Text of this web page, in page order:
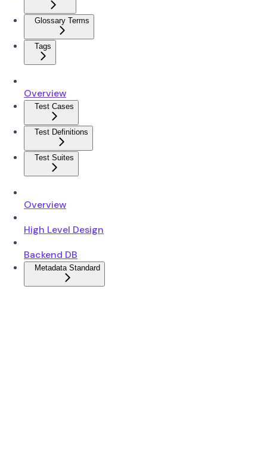
Glossary Terms
Tags
Overview
Test Cases
Test Definitions
Test Suites
Overview
High Level Design
Backend DB
Metadata Standard